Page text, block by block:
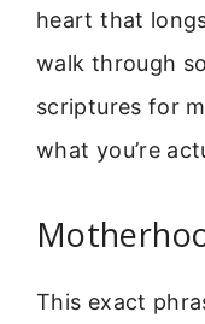
heart that
walk through
scriptures for
what you’re
This exact